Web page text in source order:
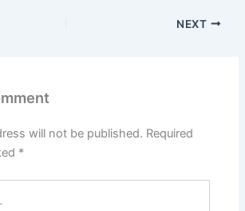
NEXT
will not be published. Required
*